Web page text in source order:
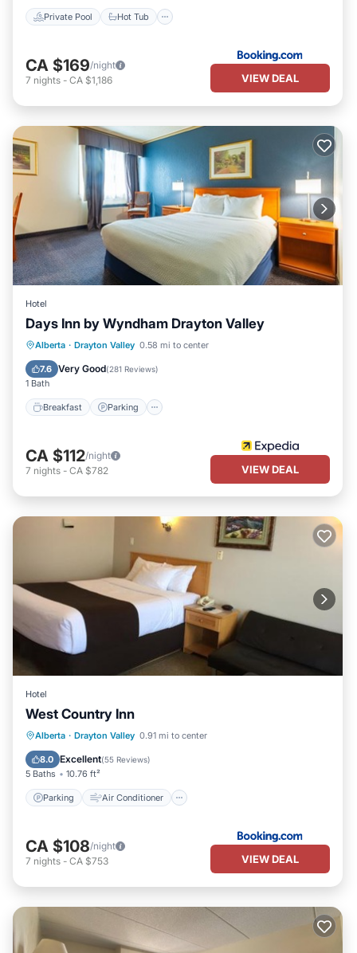
Private Pool Hot Tub
CA $169/night
7 nights - CA $1,186 VIEW DEAL
Hotel
Days Inn by Wyndham Drayton Valley
Alberta · Drayton Valley 0.58 mi to center
7.6 Very Good(281 Reviews)
1 Bath
Breakfast Parking
Breakfast Parking
Kitchen
Air Conditioner
CA $112/night
7 nights - CA $782 VIEW DEAL
Hotel
West Country Inn
Alberta · Drayton Valley 0.91 mi to center
8.0 Excellent(55 Reviews)
5 Baths 10.76 ft²
Parking Air Conditioner
Parking Air Conditioner
Child Friendly
CA $108/night
7 nights - CA $753 VIEW DEAL